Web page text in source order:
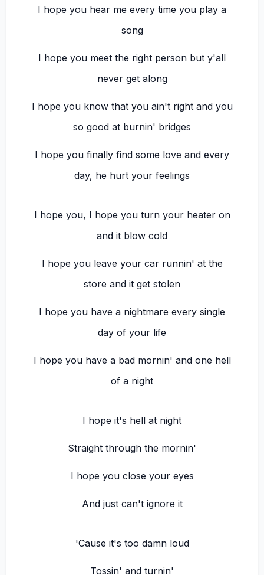
I hope you hear me every time you play a
song
I hope you meet the right person but y'all
never get along
I hope you know that you ain't right and you
so good at burnin' bridges
I hope you finally find some love and every
day, he hurt your feelings
I hope you, I hope you turn your heater on
and it blow cold
I hope you leave your car runnin' at the
store and it get stolen
I hope you have a nightmare every single
day of your life
I hope you have a bad mornin' and one hell
of a night
I hope it's hell at night
Straight through the mornin'
I hope you close your eyes
And just can't ignore it
'Cause it's too damn loud
Tossin' and turnin'